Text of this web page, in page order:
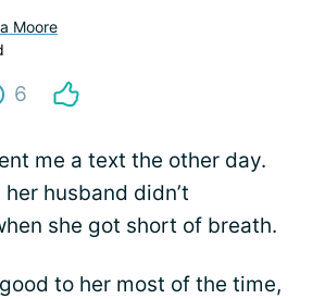
Moore
6
me a text the other day.
husband didn’t
she got short of breath.
to her most of the time,